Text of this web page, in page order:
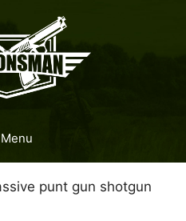
Menu